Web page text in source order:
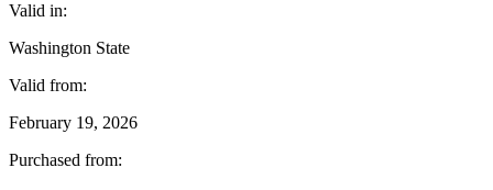
Valid in:
Washington State
Valid from:
February 19, 2026
Purchased from: